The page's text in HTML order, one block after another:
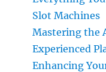
Slot Machines
Mastering the
Experienced
Enhancing